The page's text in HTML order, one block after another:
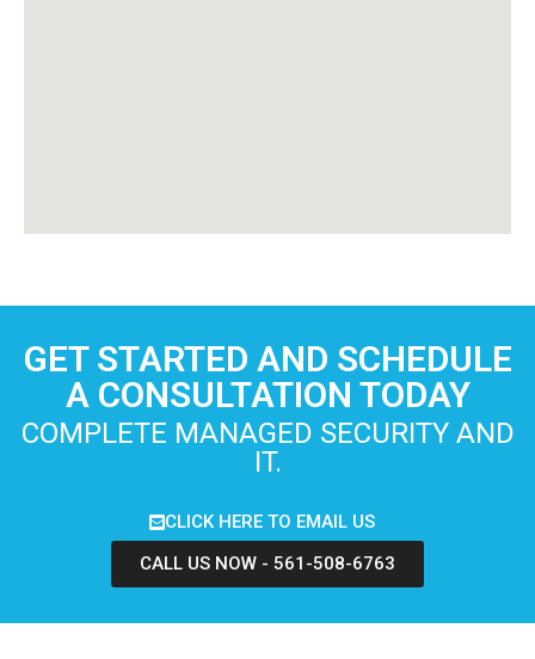
GET STARTED AND SCHEDULE
A CONSULTATION TODAY
COMPLETE MANAGED SECURITY AND
IT.
CLICK HERE TO EMAIL US
CALL US NOW - 561-508-6763